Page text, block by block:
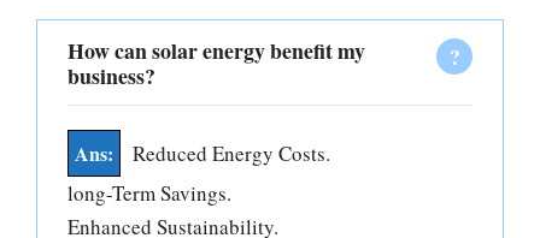
How can solar energy benefit my
business?
Reduced Energy Costs.
long-Term Savings.
Enhanced Sustainability.